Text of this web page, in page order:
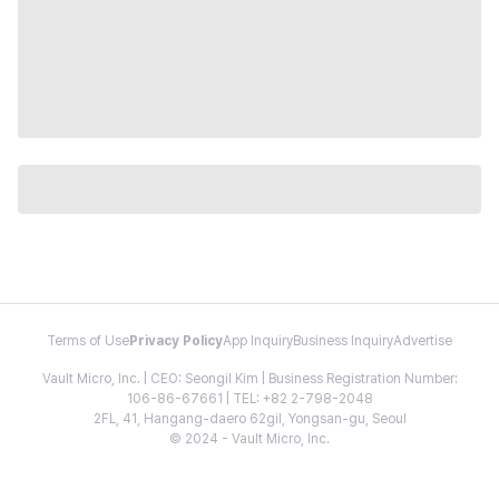
Terms of Use Privacy PolicyApp InquiryBusiness InquiryAdvertise
Vault Micro, Inc. | CEO: Seongil Kim | Business Registration Number:
106-86-67661 | TEL: +82 2-798-2048
2FL, 41, Hangang-daero 62gil, Yongsan-gu, Seoul
© 2024 - Vault Micro, Inc.